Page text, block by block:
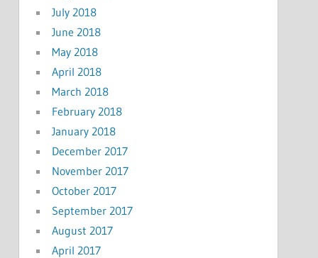
July 2018
June 2018
May 2018
April 2018
March 2018
February 2018
January 2018
December 2017
November 2017
October 2017
September 2017
August 2017
April 2017